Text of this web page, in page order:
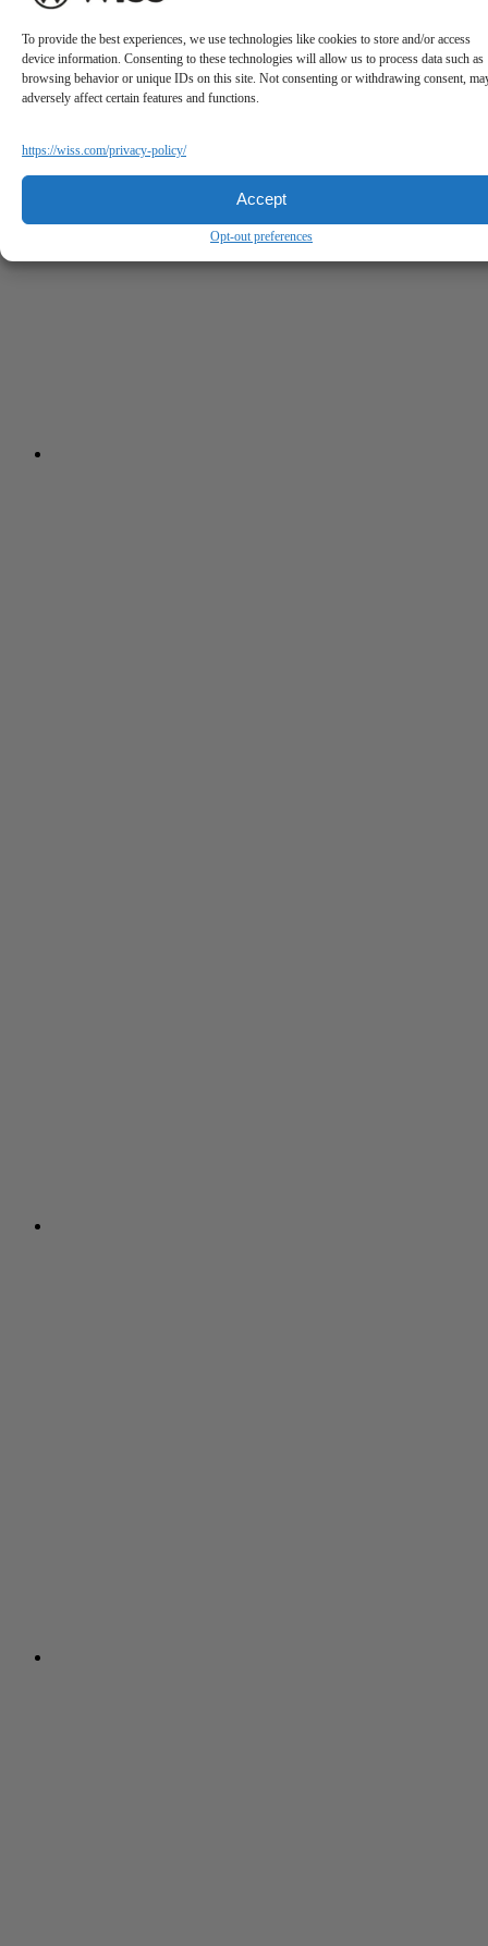
To provide the best experiences, we use technologies like cookies to store and/or access
device information. Consenting to these technologies will allow us to process data such as
browsing behavior or unique IDs on this site. Not consenting or withdrawing consent,
adversely affect certain features and functions.
https://wiss.com/privacy-policy/
Accept
Opt-out preferences